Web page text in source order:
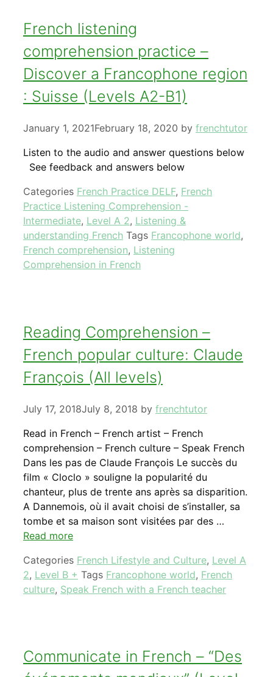
French listening
comprehension practice –
Discover a Francophone region
: Suisse (Levels A2-B1)
January 1, 2021February 18, 2020 by frenchtutor
Listen to the audio and answer questions below
See feedback and answers below
Categories French Practice DELF, French
Practice Listening Comprehension -
Intermediate, Level A 2, Listening &
understanding French Tags Francophone world,
French comprehension, Listening
Comprehension in French
Reading Comprehension –
French popular culture: Claude
François (All levels)
July 17, 2018July 8, 2018 by frenchtutor
Read in French – French artist – French
comprehension – French culture – Speak French
Dans les pas de Claude François Le succès du
film « Cloclo » souligne la popularité du
chanteur, plus de trente ans après sa disparition.
A Dannemois, où il avait choisi de s’installer, sa
tombe et sa maison sont visitées par des …
Read more
Categories French Lifestyle and Culture, Level A
2, Level B + Tags Francophone world, French
culture, Speak French with a French teacher
Communicate in French – “Des